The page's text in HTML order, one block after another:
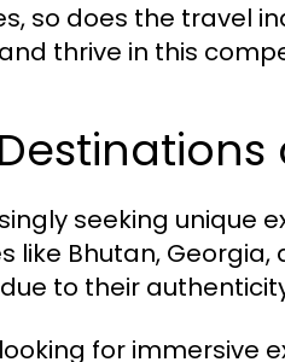
so does the travel
thrive in this
seeking unique
like Bhutan,
to their
for immersive